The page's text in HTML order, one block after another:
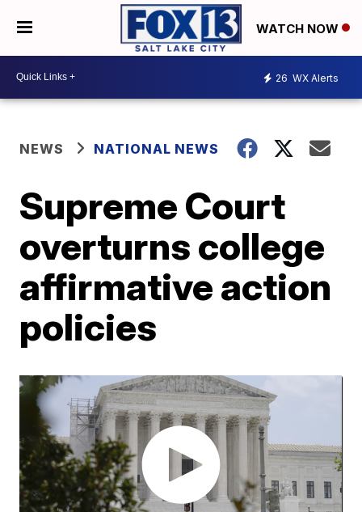
WATCH NOW
26 WX Alerts
NEWS NATIONAL NEWS
Supreme Court
overturns college
affirmative action
policies